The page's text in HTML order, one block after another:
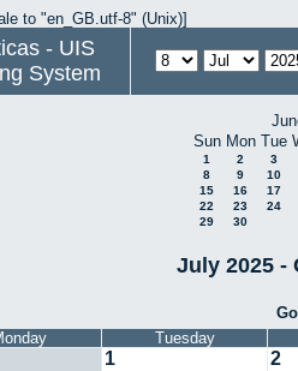
to "en_GB.utf-8" (Unix)]
- UIS
System
Sun Mon Tue
1 2
3
8
9
10
15
16
17
22
23
24
29
30
July 2025 -
Tuesday
1 2